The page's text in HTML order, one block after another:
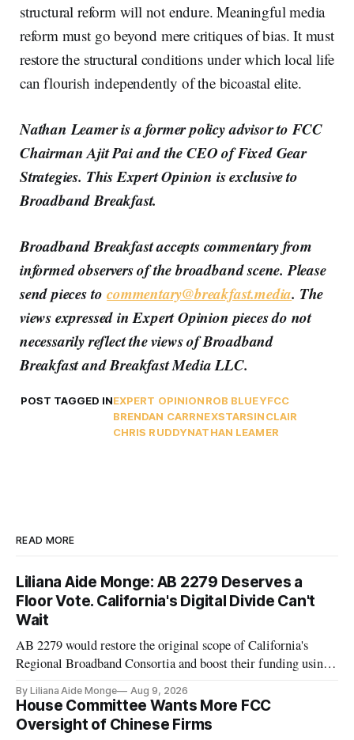
structural reform will not endure. Meaningful media
reform must go beyond mere critiques of bias. It must
restore the structural conditions under which local life
can flourish independently of the bicoastal elite.
Nathan Leamer is a former policy advisor to FCC
Chairman Ajit Pai and the CEO of Fixed Gear
Strategies. This Expert Opinion is exclusive to
Broadband Breakfast.
Broadband Breakfast accepts commentary from
informed observers of the broadband scene. Please
send pieces tocommentary@breakfast.media. The
views expressed in Expert Opinion pieces do not
necessarily reflect the views of Broadband
Breakfast and Breakfast Media LLC.
POST TAGGED INEXPERT OPINIONROB BLUEYFCC
BRENDAN CARRNEXSTARSINCLAIR
CHRIS RUDDYNATHAN LEAMER
READ MORE
Liliana Aide Monge: AB 2279 Deserves a
Floor Vote. California's Digital Divide Can't
Wait
AB 2279 would restore the original scope of California's
Regional Broadband Consortia and boost their funding using
By Liliana Aide Monge Aug 9, 2026
House Committee Wants More FCC
Oversight of Chinese Firms